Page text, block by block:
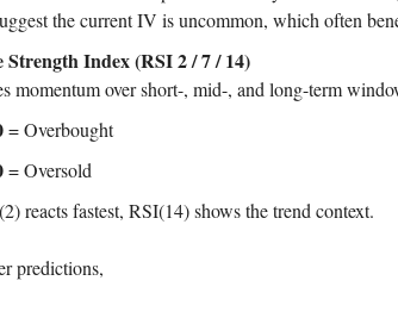
the current IV is uncommon, which often
Strength Index (RSI 2 / 7 / 14)
momentum over short-, mid-, and long-term
= Overbought
= Oversold
reacts fastest, RSI(14) shows the trend context.
predictions,